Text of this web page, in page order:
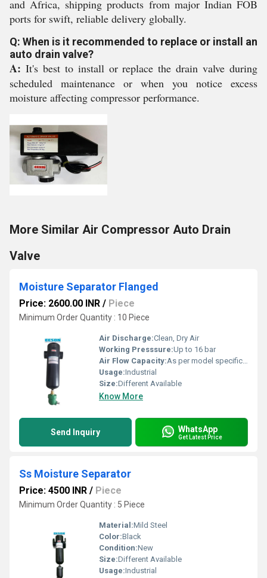
and Africa, shipping products from major Indian FOB
ports for swift, reliable delivery globally.
Q: When is it recommended to replace or install an
auto drain valve?
A: It's best to install or replace the drain valve during
scheduled maintenance or when you notice excess
moisture affecting compressor performance.
More Similar Air Compressor Auto Drain
Valve
Moisture Separator Flanged
Price: 2600.00 INR / Piece
Minimum Order Quantity : 10 Piece
Air Discharge:Clean, Dry Air
Working Presssure:Up to 16 bar
Air Flow Capacity:As per model specification
Usage:Industrial
Size:Different Available
Know More
Send Inquiry WhatsApp
Get Latest Price
Ss Moisture Separator
Price: 4500 INR / Piece
Minimum Order Quantity : 5 Piece
Material:Mild Steel
Color:Black
Condition:New
Size:Different Available
Usage:Industrial